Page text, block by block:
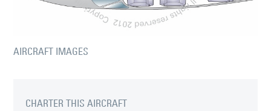
AIRCRAFT IMAGES
CHARTER THIS AIRCRAFT